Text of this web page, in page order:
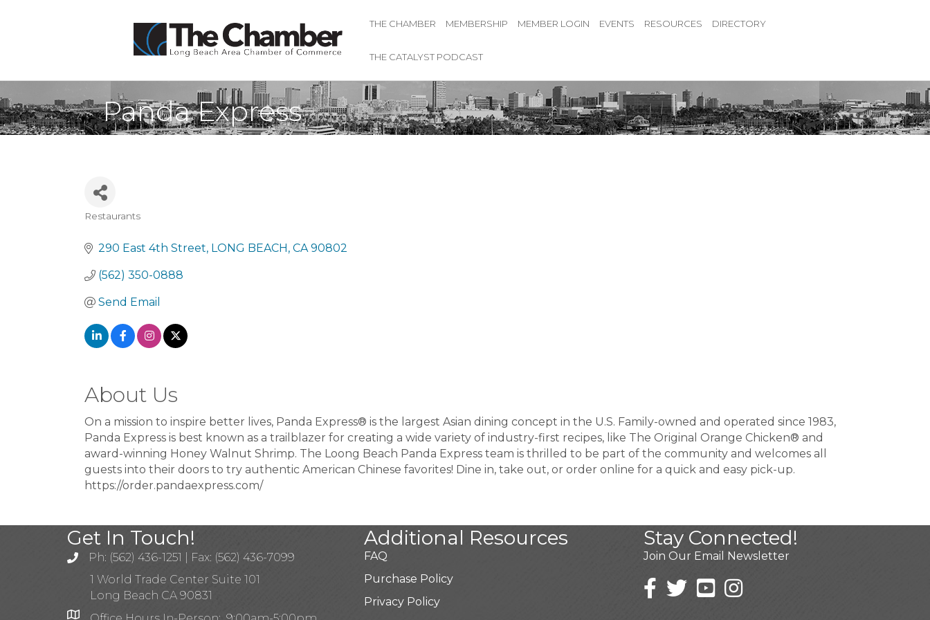
THE CHAMBER MEMBERSHIP MEMBER LOGIN EVENTS RESOURCES DIRECTORY
THE CATALYST PODCAST
Panda Express
Restaurants
290 East 4th Street LONG BEACH CA 90802
(562) 350-0888
Send Email
About Us
On a mission to inspire better lives, Panda Express® is the largest Asian dining concept in the U.S. Family-owned and operated since 1983,
Panda Express is best known as a trailblazer for creating a wide variety of industry-first recipes, like The Original Orange Chicken® and
award-winning Honey Walnut Shrimp. The Loong Beach Panda Express team is thrilled to be part of the community and welcomes all
guests into their doors to try authentic American Chinese favorites! Dine in, take out, or order online for a quick and easy pick-up.
https://order.pandaexpress.com/
Get In Touch!
Ph: (562) 436-1251 | Fax: (562) 436-7099
1 World Trade Center Suite 101
Long Beach CA 90831
Additional Resources
FAQ
Purchase Policy
Privacy Policy
Stay Connected!
Join Our Email Newsletter